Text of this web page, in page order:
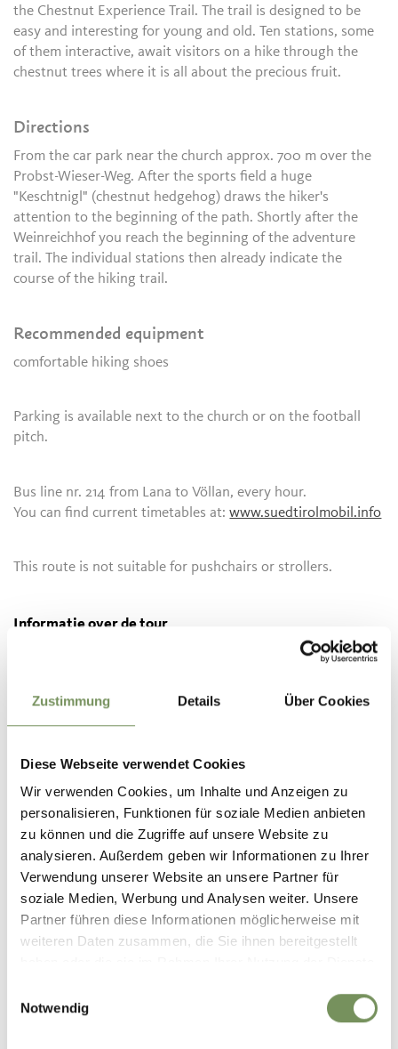
Zustimmung Details Über Cookies
Diese Webseite verwendet Cookies
Wir verwenden Cookies, um Inhalte und Anzeigen zu
personalisieren, Funktionen für soziale Medien anbieten
zu können und die Zugriffe auf unsere Website zu
analysieren. Außerdem geben wir Informationen zu Ihrer
Verwendung unserer Website an unsere Partner für
soziale Medien, Werbung und Analysen weiter. Unsere
Partner führen diese Informationen möglicherweise mit
weiteren Daten zusammen, die Sie ihnen bereitgestellt
Notwendig
the Chestnut Experience Trail. The trail is designed to be
easy and interesting for young and old. Ten stations, some
of them interactive, await visitors on a hike through the
chestnut trees where it is all about the precious fruit.
Directions
From the car park near the church approx. 700 m over the
Probst-Wieser-Weg. After the sports field a huge
"Keschtnigl" (chestnut hedgehog) draws the hiker's
attention to the beginning of the path. Shortly after the
Weinreichhof you reach the beginning of the adventure
trail. The individual stations then already indicate the
course of the hiking trail.
Recommended equipment
comfortable hiking shoes
Parking is available next to the church or on the football
pitch.
Bus line nr. 214 from Lana to Völlan, every hour.
You can find current timetables at:www.suedtirolmobil.info
This route is not suitable for pushchairs or strollers.
Informatie over de tour
Moeilijkheidsgraad
Hoogtemeters bergop
Hoogtemeter bergaf
131 hm
Highest point 817 m
DOWNLOAD GPX-FILE
Tourismusverein Lana und
info@lanaregion.it